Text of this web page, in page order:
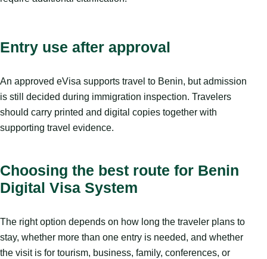
Entry use after approval
An approved eVisa supports travel to Benin, but admission
is still decided during immigration inspection. Travelers
should carry printed and digital copies together with
supporting travel evidence.
Choosing the best route for Benin
Digital Visa System
The right option depends on how long the traveler plans to
stay, whether more than one entry is needed, and whether
the visit is for tourism, business, family, conferences, or